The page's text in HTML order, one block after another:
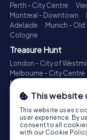
Perth - City Centre
Montreal - Downtown
Adelaide
Munich - Old
Cologne
Treasure Hunt
London - City of
Melbourne - City Centre
Madrid - Centro
Toronto - Downtown
Perth - City Centre
Montreal - Downtown
Adelaide
Munich - Old
Cologne
This website
This website uses
user experience. By
consent to all
with our Cookie